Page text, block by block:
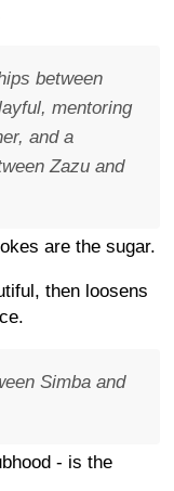
between
mentoring
and a
Zazu and
are the sugar.
then loosens
Simba and
- is the